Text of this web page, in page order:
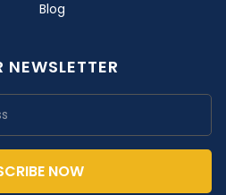
Blog
NEWSLETTER
NOW